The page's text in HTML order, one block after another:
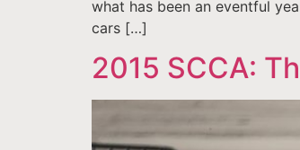
what has been an eventful
cars […]
2015 SCCA: